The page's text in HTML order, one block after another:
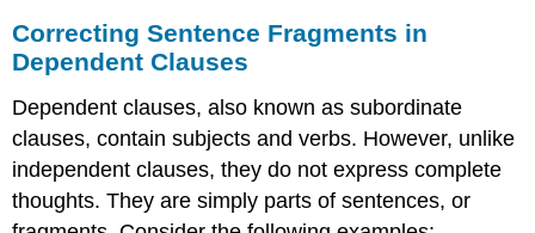
Correcting Sentence Fragments in
Dependent Clauses
Dependent clauses, also known as subordinate
clauses, contain subjects and verbs. However, unlike
independent clauses, they do not express complete
thoughts. They are simply parts of sentences, or